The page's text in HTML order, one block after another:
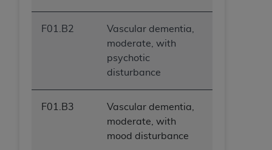
F01.B2
Vascular dementia,
moderate, with
psychotic
disturbance
F01.B3
Vascular dementia,
moderate, with
mood disturbance